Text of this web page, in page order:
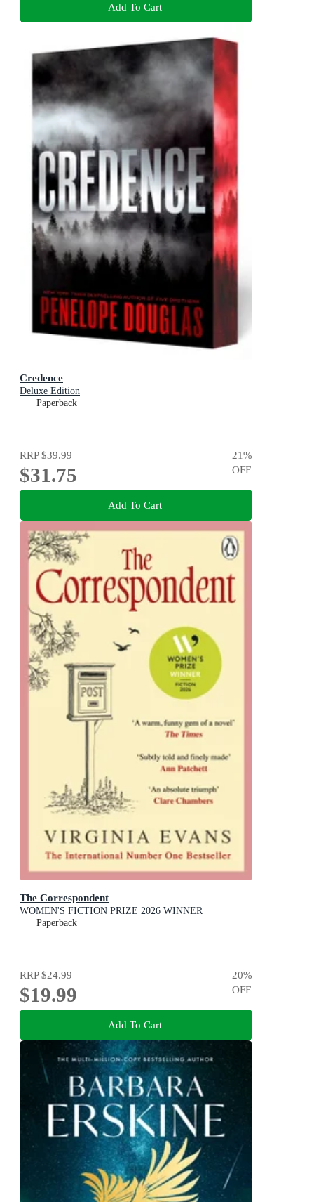
Add To Cart
Credence
Deluxe Edition
Paperback
RRP$39.99
$31.75
21%
OFF
Add To Cart
The Correspondent
WOMEN'S FICTION PRIZE 2026 WINNER
Paperback
RRP$24.99
$19.99
20%
OFF
Add To Cart